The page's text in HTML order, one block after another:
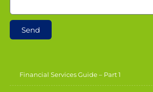
Send
Financial Services Guide – Part 1